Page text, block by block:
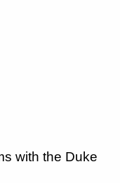
with the Duke